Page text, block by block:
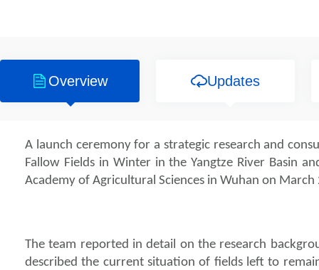
Overview Updates
A launch ceremony for a strategic research and
Fallow Fields in Winter in the Yangtze River Basin
Academy of Agricultural Sciences in Wuhan on
The team reported in detail on the research
described the current situation of fields left to